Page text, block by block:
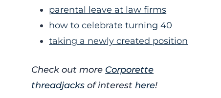
parental leave at law firms
how to celebrate turning 40
taking a newly created position
Check out more Corporette
threadjacks of interesthere!